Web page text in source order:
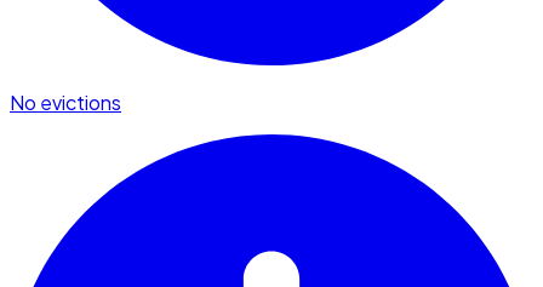
No evictions